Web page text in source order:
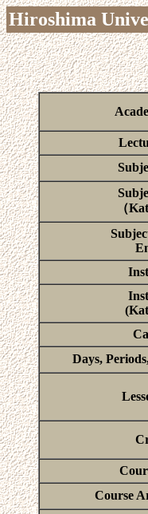
Hiroshima
（
Days,
Course